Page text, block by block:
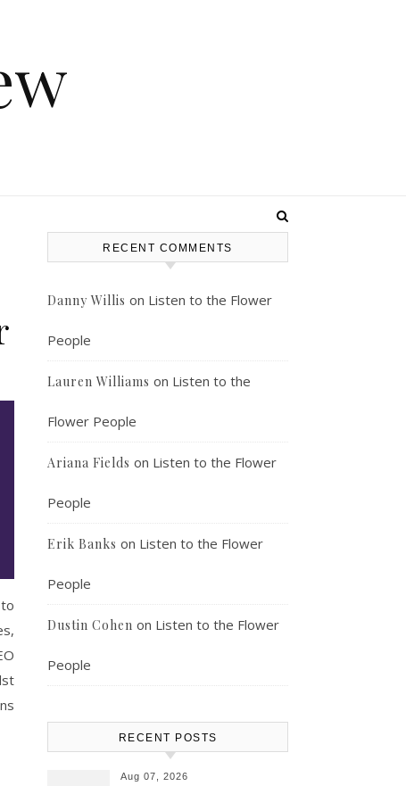
RECENT COMMENTS
Danny Willis on Listen to the Flower
People
Lauren Williams on Listen to the
Flower People
Ariana Fields on Listen to the Flower
People
Erik Banks on Listen to the Flower
People
Dustin Cohen on Listen to the Flower
People
RECENT POSTS
Aug 07, 2026